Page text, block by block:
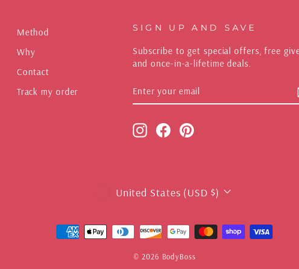
Method
Why
Contact
Track my order
SIGN UP AND SAVE
Subscribe to get special offers, free
and once-in-a-lifetime deals.
YOUR
EMAIL
InstagramFacebookPinterest
CURRENCY
United States (USD $)
© 2026 BodyBoss